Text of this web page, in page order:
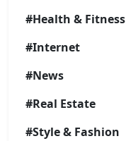
#Health & Fitness
#Internet
#News
#Real Estate
#Style & Fashion